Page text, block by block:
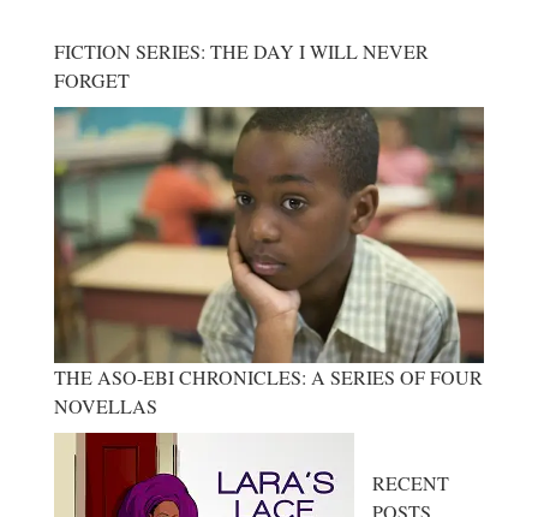
FICTION SERIES: THE DAY I WILL NEVER
FORGET
THE ASO-EBI CHRONICLES: A SERIES OF FOUR
NOVELLAS
RECENT
POSTS